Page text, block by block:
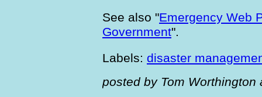
See also "Emergency Web
Government".
Labels: disaster
posted by Tom